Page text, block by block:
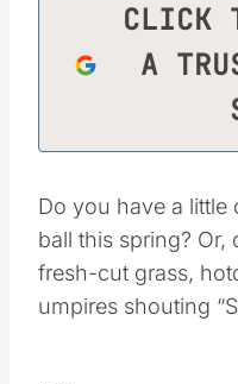
CLICK
A
Do you have a
ball this spring?
fresh-cut grass,
umpires shouting